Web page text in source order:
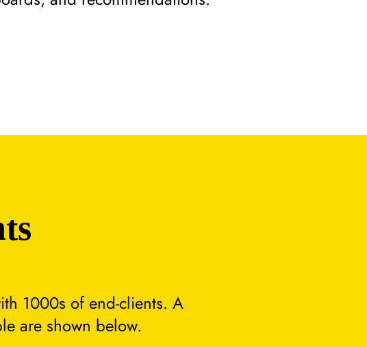
1000s of end-clients. A
are shown below.